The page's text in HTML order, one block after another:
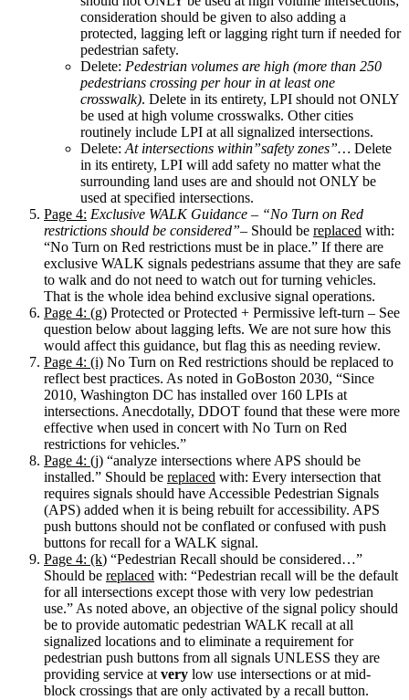
consideration should be given to also adding a
protected, lagging left or lagging right turn if needed for
pedestrian safety.
Delete: Pedestrian volumes are high (more than 250
pedestrians crossing per hour in at least one
crosswalk). Delete in its entirety, LPI should not ONLY
be used at high volume crosswalks. Other cities
routinely include LPI at all signalized intersections.
Delete: At intersections within”safety zones”… Delete
in its entirety, LPI will add safety no matter what the
surrounding land uses are and should not ONLY be
used at specified intersections.
Page 4: Exclusive WALK Guidance – “No Turn on Red
restrictions should be considered”– Should be replaced with:
“No Turn on Red restrictions must be in place.” If there are
exclusive WALK signals pedestrians assume that they are safe
to walk and do not need to watch out for turning vehicles.
That is the whole idea behind exclusive signal operations.
Page 4: (g) Protected or Protected + Permissive left-turn – See
question below about lagging lefts. We are not sure how this
would affect this guidance, but flag this as needing review.
Page 4: (i) No Turn on Red restrictions should be replaced to
reflect best practices. As noted in GoBoston 2030, “Since
2010, Washington DC has installed over 160 LPIs at
intersections. Anecdotally, DDOT found that these were more
effective when used in concert with No Turn on Red
restrictions for vehicles.”
Page 4: (j) “analyze intersections where APS should be
installed.” Should be replaced with: Every intersection that
requires signals should have Accessible Pedestrian Signals
(APS) added when it is being rebuilt for accessibility. APS
push buttons should not be conflated or confused with push
buttons for recall for a WALK signal.
Page 4: (k) “Pedestrian Recall should be considered…”
Should be replaced with: “Pedestrian recall will be the default
for all intersections except those with very low pedestrian
use.” As noted above, an objective of the signal policy should
be to provide automatic pedestrian WALK recall at all
signalized locations and to eliminate a requirement for
pedestrian push buttons from all signals UNLESS they are
providing service at very low use intersections or at mid-
block crossings that are only activated by a recall button.